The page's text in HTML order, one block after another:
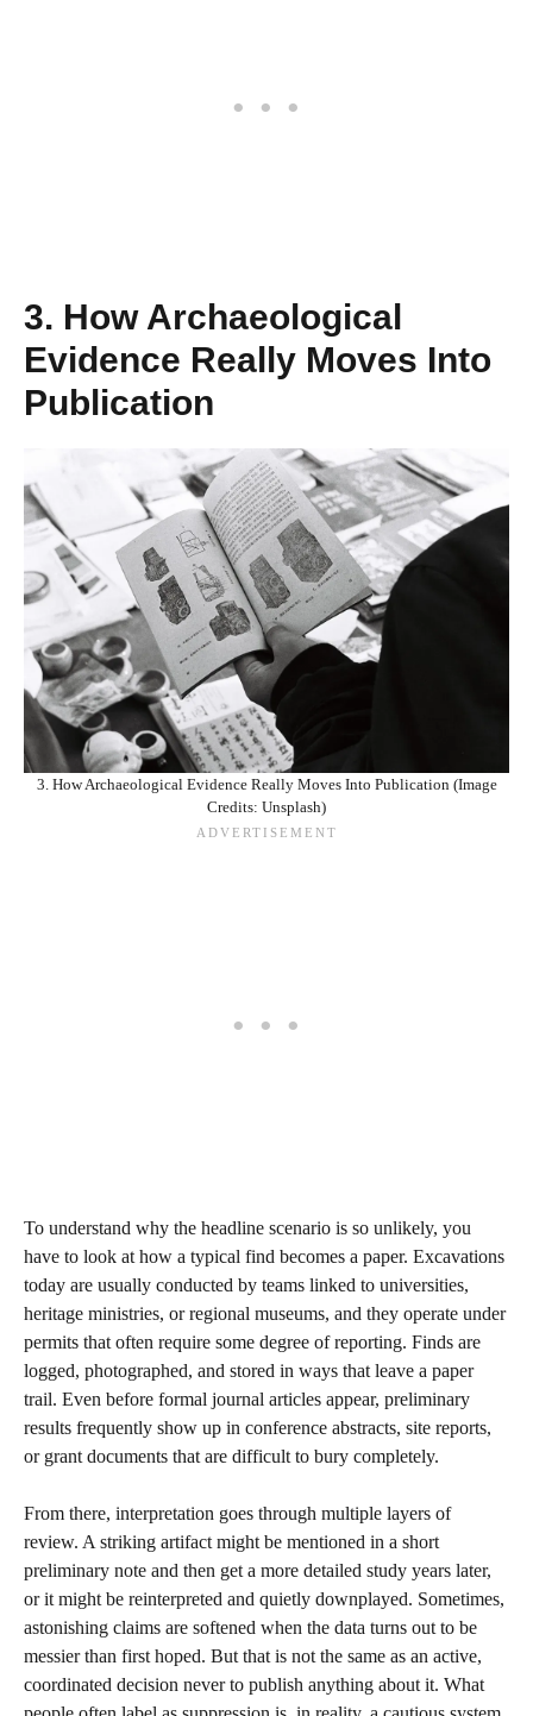
3. How Archaeological
Evidence Really Moves Into
Publication
3. How Archaeological Evidence Really Moves Into Publication (Image
Credits: Unsplash)
To understand why the headline scenario is so unlikely, you
have to look at how a typical find becomes a paper. Excavations
today are usually conducted by teams linked to universities,
heritage ministries, or regional museums, and they operate under
permits that often require some degree of reporting. Finds are
logged, photographed, and stored in ways that leave a paper
trail. Even before formal journal articles appear, preliminary
results frequently show up in conference abstracts, site reports,
or grant documents that are difficult to bury completely.
From there, interpretation goes through multiple layers of
review. A striking artifact might be mentioned in a short
preliminary note and then get a more detailed study years later,
or it might be reinterpreted and quietly downplayed. Sometimes,
astonishing claims are softened when the data turns out to be
messier than first hoped. But that is not the same as an active,
coordinated decision never to publish anything about it. What